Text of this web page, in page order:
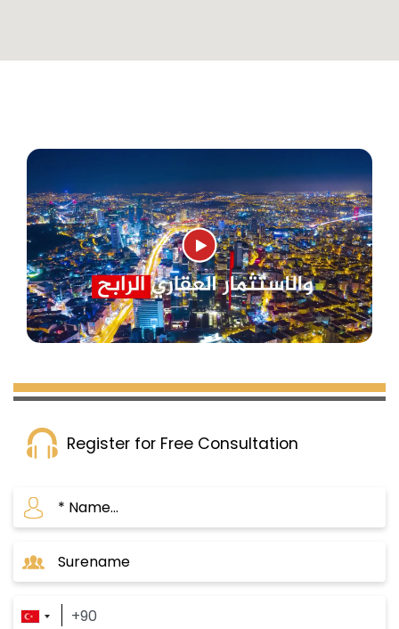
Register for Free Consultation